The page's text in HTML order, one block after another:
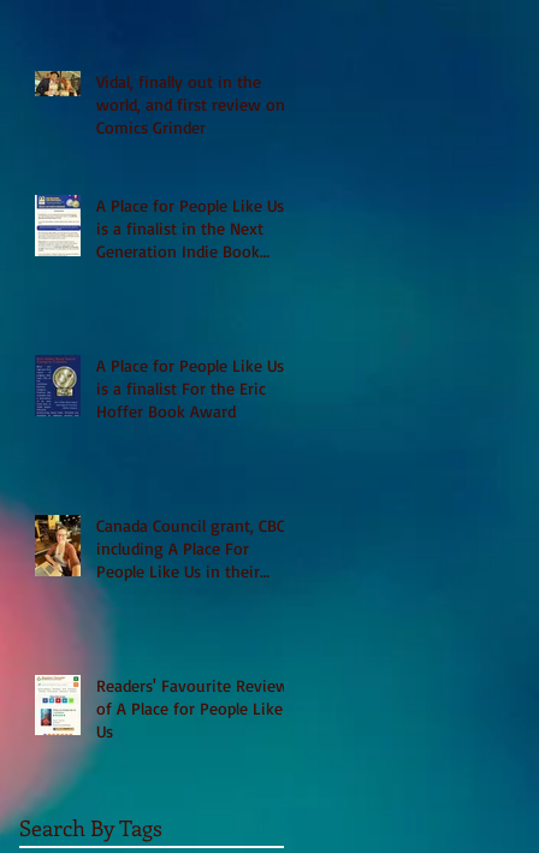
Vidal, finally out in the
world, and first review on
Comics Grinder
A Place for People Like Us
is a finalist in the Next
Generation Indie Book
A Place for People Like Us
is a finalist For the Eric
Hoffer Book Award
Canada Council grant, CBC
including A Place For
People Like Us in their
Books to Read for Jewish
Readers' Favourite Review
of A Place for People Like
Us
Search By Tags